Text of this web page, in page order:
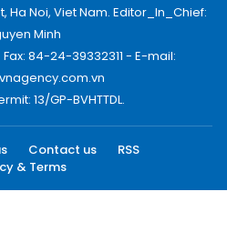
Ha Noi, Viet Nam. Editor_In_Chief:
Minh
84-24-39332311 - E-mail:
13/GP-BVHTTDL.
Contact us
RSS
& Terms